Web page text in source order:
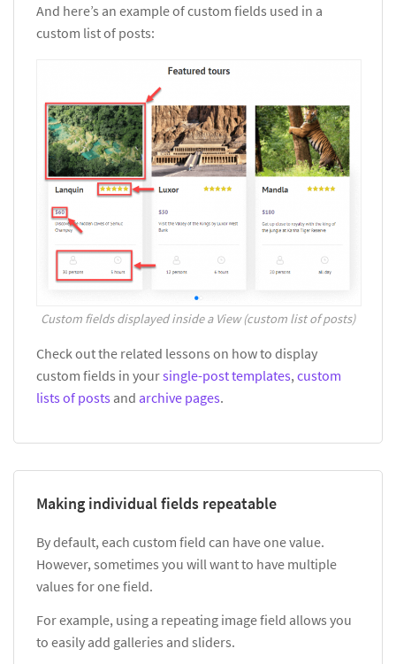
And here’s an example of custom fields used in a
custom list of posts:
Custom fields displayed inside a View (custom list of posts)
Check out the related lessons on how to display
custom fields in yoursingle-post templates, custom
lists of posts and archive pages.
Making individual fields repeatable
By default, each custom field can have one value.
However, sometimes you will want to have multiple
values for one field.
For example, using a repeating image field allows you
to easily add galleries and sliders.